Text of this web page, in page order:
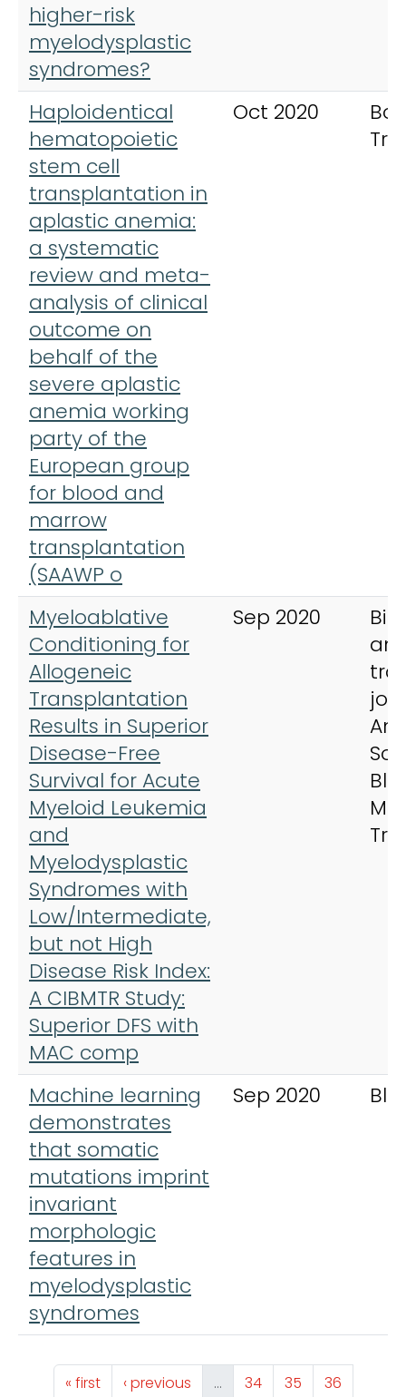
higher-risk
myelodysplastic
syndromes?
Haploidentical
hematopoietic
stem cell
transplantation in
aplastic anemia:
a systematic
review and meta-
analysis of clinical
outcome on
behalf of the
severe aplastic
anemia working
party of the
European group
for blood and
marrow
transplantation
(SAAWP o
Oct 2020
Myeloablative
Conditioning for
Allogeneic
Transplantation
Results in Superior
Disease-Free
Survival for Acute
Myeloid Leukemia
and
Myelodysplastic
Syndromes with
Low/Intermediate,
but not High
Disease Risk Index:
A CIBMTR Study:
Superior DFS with
MAC comp
Sep 2020
Machine learning
demonstrates
that somatic
mutations imprint
invariant
morphologic
features in
myelodysplastic
syndromes
Sep 2020
Pagination
First page
« first Previous page
‹ previous … Page
34 Page
35 Page
36